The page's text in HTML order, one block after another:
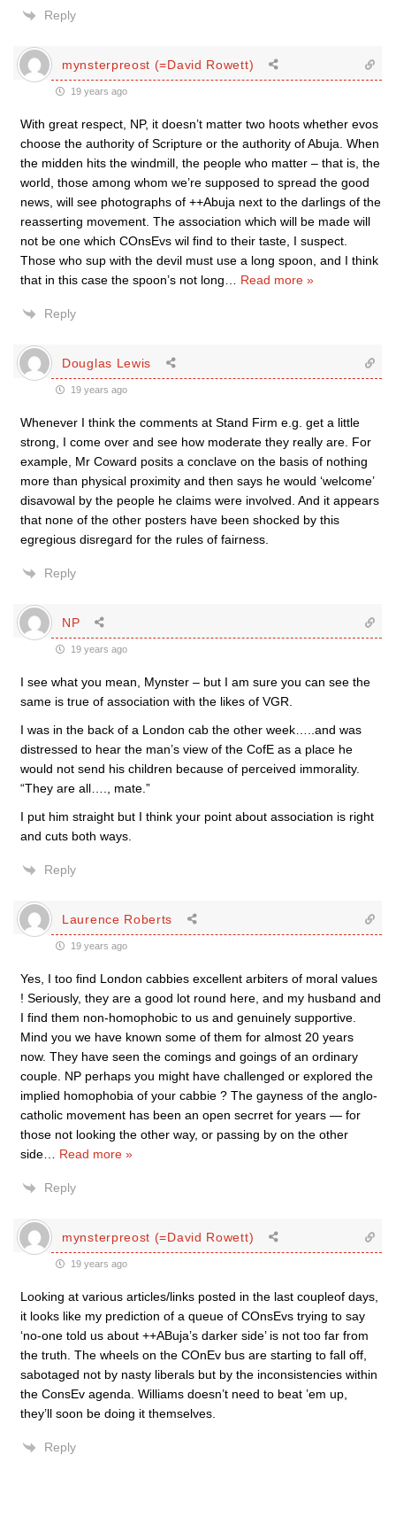
Reply
mynsterpreost (=David Rowett)
19 years ago
With great respect, NP, it doesn’t matter two hoots whether evos
choose the authority of Scripture or the authority of Abuja. When
the midden hits the windmill, the people who matter – that is, the
world, those among whom we’re supposed to spread the good
news, will see photographs of ++Abuja next to the darlings of the
reasserting movement. The association which will be made will
not be one which COnsEvs wil find to their taste, I suspect.
Those who sup with the devil must use a long spoon, and I think
that in this case the spoon’s not long
Read more »
Reply
Douglas Lewis
19 years ago
Whenever I think the comments at Stand Firm e.g. get a little
strong, I come over and see how moderate they really are. For
example, Mr Coward posits a conclave on the basis of nothing
more than physical proximity and then says he would ‘welcome’
disavowal by the people he claims were involved. And it appears
that none of the other posters have been shocked by this
egregious disregard for the rules of fairness.
Reply
NP
19 years ago
I see what you mean, Mynster – but I am sure you can see the
same is true of association with the likes of VGR.
I was in the back of a London cab the other week…..and was
distressed to hear the man’s view of the CofE as a place he
would not send his children because of perceived immorality.
“They are all…., mate.”
I put him straight but I think your point about association is right
and cuts both ways.
Reply
Laurence Roberts
19 years ago
Yes, I too find London cabbies excellent arbiters of moral values
! Seriously, they are a good lot round here, and my husband and
I find them non-homophobic to us and genuinely supportive.
Mind you we have known some of them for almost 20 years
now. They have seen the comings and goings of an ordinary
couple. NP perhaps you might have challenged or explored the
implied homophobia of your cabbie ? The gayness of the anglo-
catholic movement has been an open secrret for years — for
those not looking the other way, or passing by on the other
side
Read more »
Reply
mynsterpreost (=David Rowett)
19 years ago
Looking at various articles/links posted in the last coupleof days,
it looks like my prediction of a queue of COnsEvs trying to say
‘no-one told us about ++ABuja’s darker side’ is not too far from
the truth. The wheels on the COnEv bus are starting to fall off,
sabotaged not by nasty liberals but by the inconsistencies within
the ConsEv agenda. Williams doesn’t need to beat ’em up,
they’ll soon be doing it themselves.
Reply